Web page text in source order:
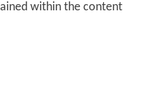
within the content